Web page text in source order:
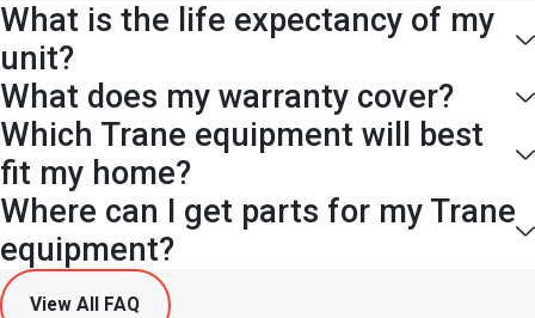
What is the life expectancy of my
unit?
What does my warranty cover?
Which Trane equipment will best
fit my home?
Where can I get parts for my Trane
equipment?
View All FAQ